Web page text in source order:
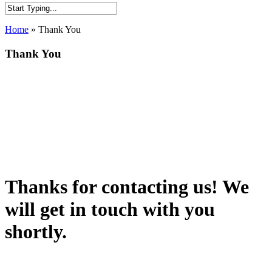
Search
Home » Thank You
Thank You
Thanks for contacting us! We
will get in touch with you
shortly.